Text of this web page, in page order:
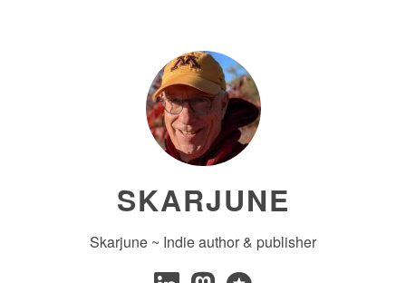
SKARJUNE
Skarjune ~ Indie author & publisher